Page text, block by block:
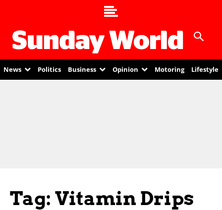
News Politics Business Opinion Motoring Lifestyle
Tag: Vitamin Drips